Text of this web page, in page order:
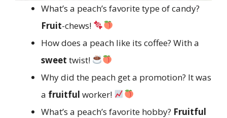
What’s a peach’s favorite type of candy?
Fruit-chews!
How does a peach like its coffee? With a
sweet twist!
Why did the peach get a promotion? It was
a fruitful worker!
What’s a peach’s favorite hobby? Fruitful